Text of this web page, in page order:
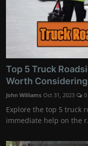
Top 5 Truck
Worth Considering
John Williams Oct 31, 2023 0
Explore the top 5 truck
immediate help on the